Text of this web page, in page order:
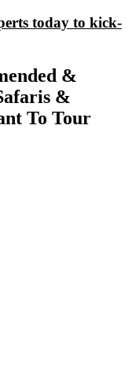
today to kick-
&
&
To Tour